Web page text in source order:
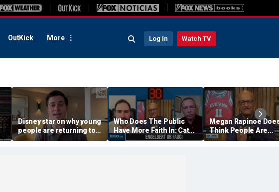
OutKick More Log In Watch TV
Disney star on why young
people are returning to
church
Who Does The Public
Have More Faith In: Cathy
Engelbert Or Dr Fauci
Megan Rapinoe
Think People Are
Seriously Trying To
Protect Girls In